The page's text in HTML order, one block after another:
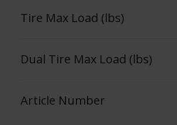
Tire Max Load (lbs)
Dual Tire Max Load (lbs)
Article Number